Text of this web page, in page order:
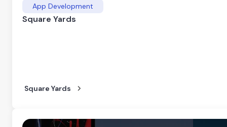
App Development
Square Yards
Square Yards